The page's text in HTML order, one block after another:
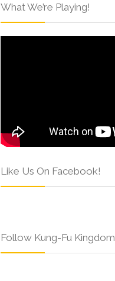
What We’re Playing!
Like Us On Facebook!
Follow Kung-Fu Kingdom